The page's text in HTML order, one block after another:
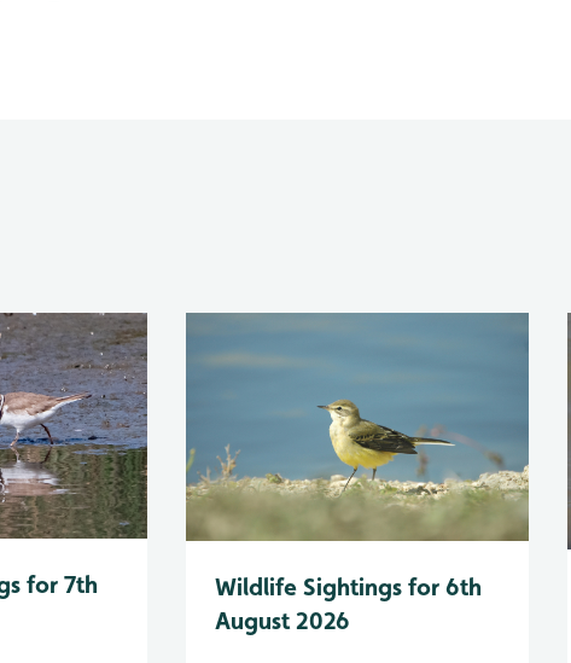
for 7th
Wildlife Sightings for 6th
August 2026